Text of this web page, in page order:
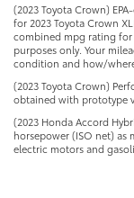
(2023 Toyota Crown)
for 2023 Toyota Crown
combined mpg rating for
purposes only. Your
condition and how/
(2023 Toyota Crown)
obtained with prototype
(2023 Honda Accord
horsepower (ISO net)
electric motors and